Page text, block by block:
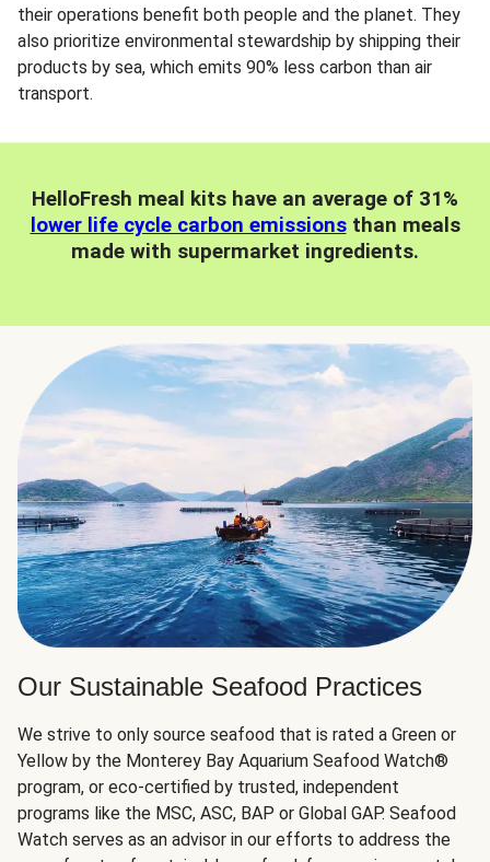
their operations benefit both people and the planet. They
also prioritize environmental stewardship by shipping their
products by sea, which emits 90% less carbon than air
transport.
HelloFresh meal kits have an average of 31%
lower life cycle carbon emissionsthan meals
made with supermarket ingredients.
Our Sustainable Seafood Practices
We strive to only source seafood that is rated a Green or
Yellow by the Monterey Bay Aquarium Seafood Watch®
program, or eco-certified by trusted, independent
programs like the MSC, ASC, BAP or Global GAP. Seafood
Watch serves as an advisor in our efforts to address the